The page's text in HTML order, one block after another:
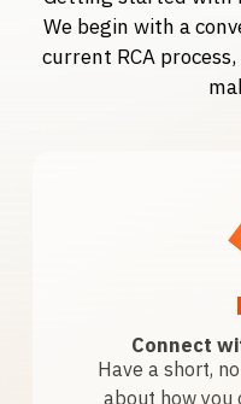
We begin with a
current RCA
Connect
Have a short,
about how you